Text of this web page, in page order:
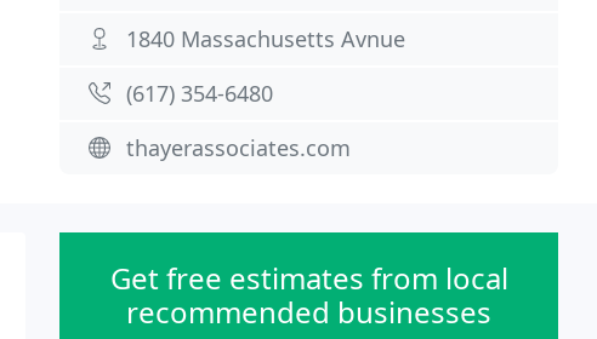
1840 Massachusetts Avnue
(617) 354-6480
thayerassociates.com
Get free estimates from local
recommended businesses